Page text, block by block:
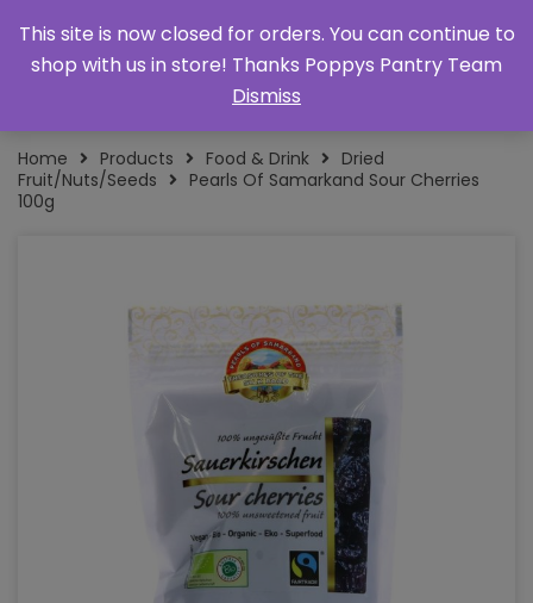
Home Products Food & Drink
Dried
Fruit/Nuts/Seeds
Pearls Of Samarkand Sour Cherries
100g
This site is now closed for orders. You can continue to
shop with us in store! Thanks Poppys Pantry Team
Dismiss